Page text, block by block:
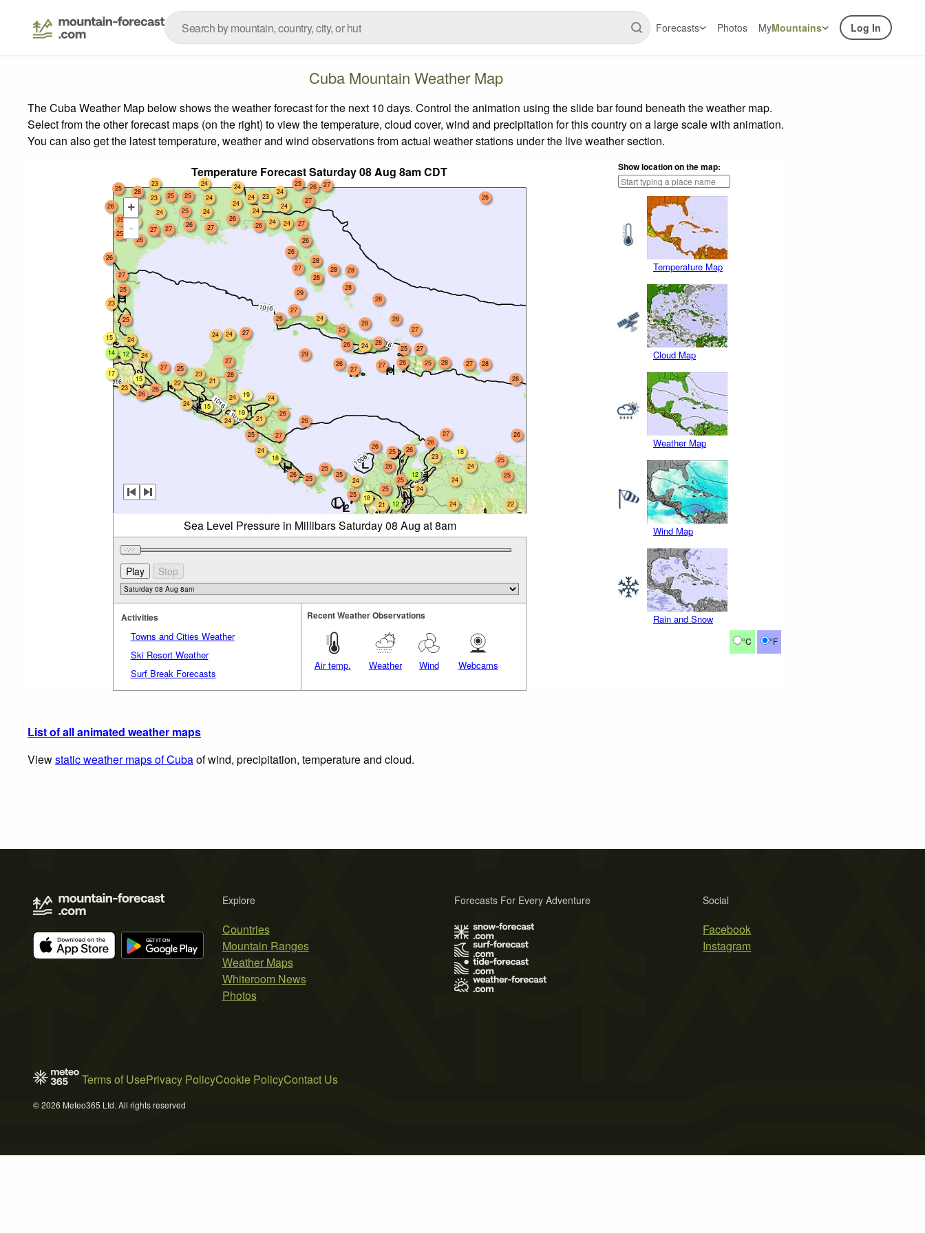
Forecasts Photos MyMountains Log In
Cuba Mountain Weather Map
The Cuba Weather Map below shows the weather forecast for the next 10 days. Control the animation using the slide bar found beneath the weather map.
Select from the other forecast maps (on the right) to view the temperature, cloud cover, wind and precipitation for this country on a large scale with animation.
You can also get the latest temperature, weather and wind observations from actual weather stations under the live weather section.
Temperature Forecast Saturday 08 Aug 8am CDT
Show location on the map:
Temperature Map
Cloud Map
Weather Map
Wind Map
Rain and Snow
°C °F
+
-
22
28
24
24
25
25
27
28
23
25
26
28
27
23
25
27
25
27
18
17
25
23
26
27
27
28
23
25
26
28
26
26
24
26
24
24
24
29
27
25
25
15
27
27
12
24
24
27
29
27
27
19
25
26
26
27
24
24
24
28
26
24
25
26
28
25
24
18
26
12
24
14
28
26
24
26
28
27
15
21
26
25
26
25
27
26
28
24
24
26
27
28
27
28
26
26
26
28
26
25
21
23
25
24
21
18
27
26 24
26
24
28
24
23
25
27
25
12
24
26
25
24
19
24
24
22
23
24
24
25
24
25
25
25
24
25
15
Sea Level Pressure in Millibars Saturday 08 Aug at 8am
Activities
Towns and Cities Weather
Ski Resort Weather
Surf Break Forecasts
Recent Weather Observations
Air temp. Weather Wind Webcams
List of all animated weather maps
Viewstatic weather maps of Cubaof wind, precipitation, temperature and cloud.
Explore
Countries
Mountain Ranges
Weather Maps
Whiteroom News
Photos
Social
Facebook
Instagram
Forecasts For Every Adventure
Terms of UsePrivacy PolicyCookie PolicyContact Us
© 2026 Meteo365 Ltd. All rights reserved